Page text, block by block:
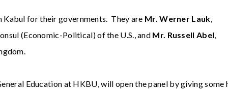
Kabul for their governments. They are Mr. Werner Lauk,
(Economic-Political) of the U.S., and Mr. Russell Abel,
Education at HKBU, will open the panel by giving